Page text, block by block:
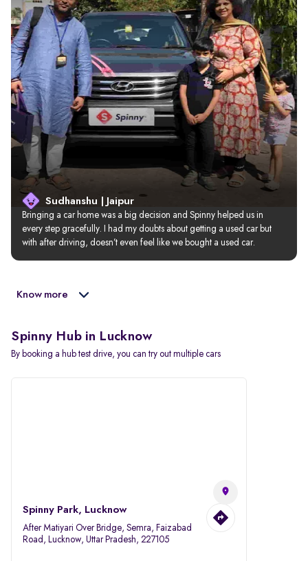
Sudhanshu | Jaipur
Bringing a car home was a big decision and Spinny helped us in
every step gracefully. I had my doubts about getting a used car but
with after driving, doesn’t even feel like we bought a used car.
Know more
Spinny Hub in Lucknow
By booking a hub test drive, you can try out multiple cars
Spinny Park, Lucknow
After Matiyari Over Bridge, Semra, Faizabad
Road, Lucknow, Uttar Pradesh, 227105